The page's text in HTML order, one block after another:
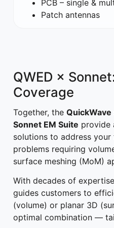
PCB – single &
Patch antennas
QWED ×
Coverage
Together, the QuickWave
Sonnet EM Suite provide
solutions to address
problems requiring
surface meshing (MoM)
With decades of
guides customers to
(volume) or planar 3D
optimal combination —